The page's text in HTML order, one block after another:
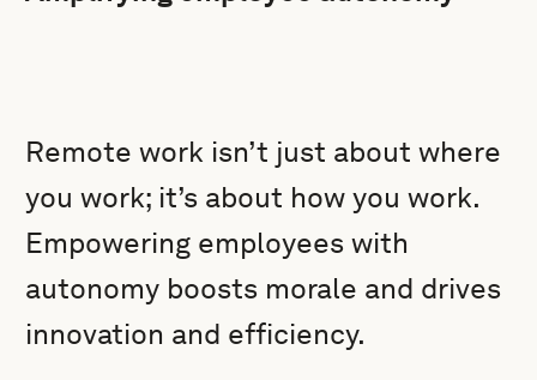
Remote work isn’t just about where
you work; it’s about how you work.
Empowering employees with
autonomy boosts morale and drives
innovation and efficiency.